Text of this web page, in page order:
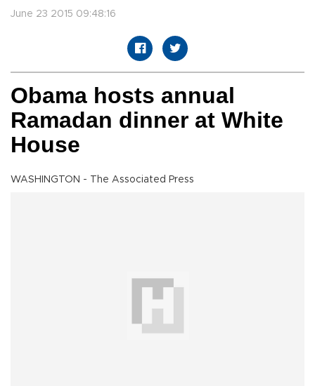
June 23 2015 09:48:16
Obama hosts annual
Ramadan dinner at White
House
WASHINGTON - The Associated Press